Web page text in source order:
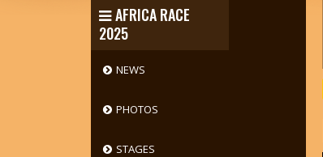
AFRICA RACE
2025
NEWS
PHOTOS
STAGES